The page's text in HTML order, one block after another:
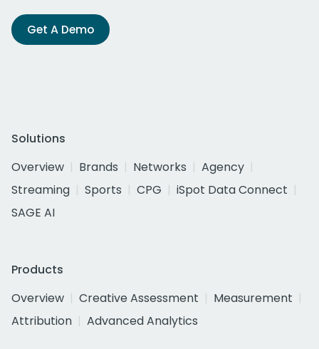
Get A Demo
Solutions
Overview
Brands Networks
Agency
Streaming
Sports CPG
iSpot Data Connect
SAGE AI
Products
Overview
Creative Assessment
Measurement
Attribution
Advanced Analytics